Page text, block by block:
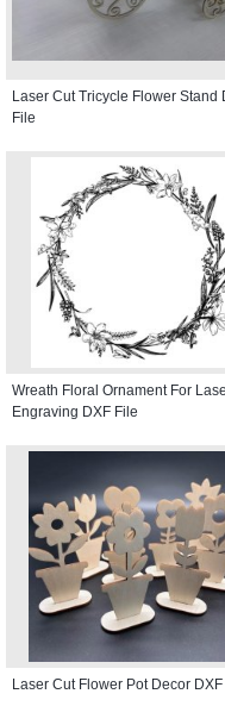
Laser Cut Tricycle Flower Stand
File
Wreath Floral Ornament For
Engraving DXF File
Laser Cut Flower Pot Decor DXF